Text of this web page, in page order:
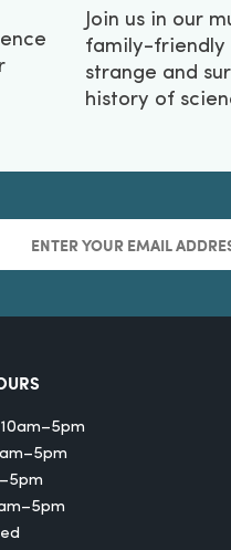
Join us in our
family-friendly
strange and
history of